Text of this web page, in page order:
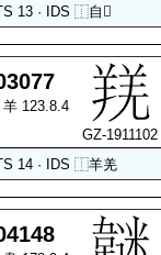
13 · IDS⿰自 𠬶
羊 123.8.4
GZ-1911102
14 · IDS⿰羊羌